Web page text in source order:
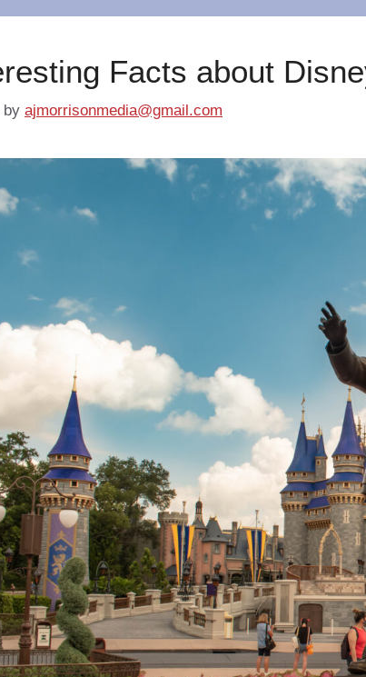
Facts about
by ajmorrisonmedia@gmail.com